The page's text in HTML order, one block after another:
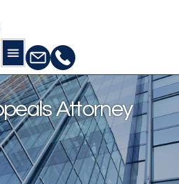
Attorney
Attorney